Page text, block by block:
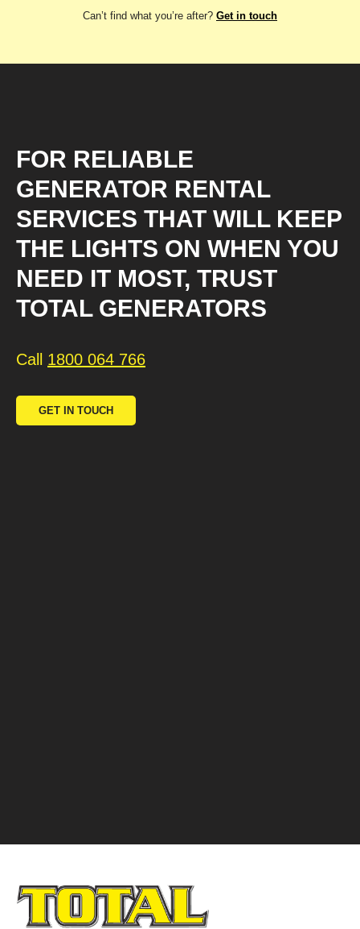
Can’t find what you’re after? Get in touch
FOR RELIABLE
GENERATOR RENTAL
SERVICES THAT WILL KEEP
THE LIGHTS ON WHEN YOU
NEED IT MOST, TRUST
TOTAL GENERATORS
Call 1800 064 766
GET IN TOUCH